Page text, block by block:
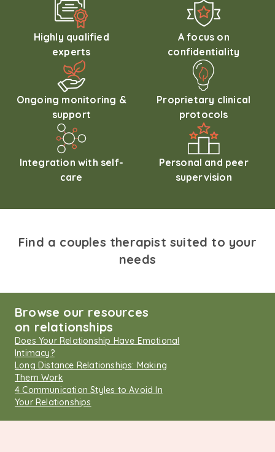
Highly qualified
experts
A focus on
confidentiality
Ongoing monitoring &
support
Proprietary clinical
protocols
Integration with self-
care
Personal and peer
supervision
Find a couples therapist suited to your
needs
Browse our resources
on relationships
Does Your Relationship Have Emotional
Intimacy?
Long Distance Relationships: Making
Them Work
4 Communication Styles to Avoid In
Your Relationships